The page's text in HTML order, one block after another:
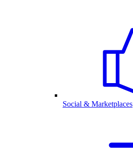
Social & Marketplaces